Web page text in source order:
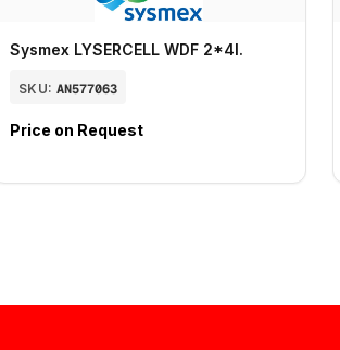
Sysmex LYSERCELL WDF 2*4l.
SKU: AN577063
Price on Request